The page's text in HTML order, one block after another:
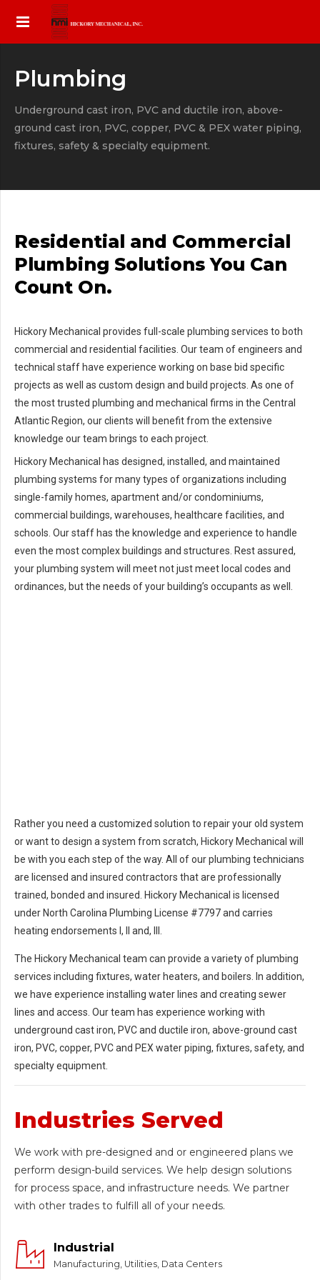
Plumbing
Underground cast iron, PVC and ductile iron, above-
ground cast iron, PVC, copper, PVC & PEX water piping,
fixtures, safety & specialty equipment.
Residential and Commercial
Plumbing Solutions You Can
Count On.
Hickory Mechanical provides full-scale plumbing services to both
commercial and residential facilities. Our team of engineers and
technical staff have experience working on base bid specific
projects as well as custom design and build projects. As one of
the most trusted plumbing and mechanical firms in the Central
Atlantic Region, our clients will benefit from the extensive
knowledge our team brings to each project.
Hickory Mechanical has designed, installed, and maintained
plumbing systems for many types of organizations including
single-family homes, apartment and/or condominiums,
commercial buildings, warehouses, healthcare facilities, and
schools. Our staff has the knowledge and experience to handle
even the most complex buildings and structures. Rest assured,
your plumbing system will meet not just meet local codes and
ordinances, but the needs of your building’s occupants as well.
Rather you need a customized solution to repair your old system
or want to design a system from scratch, Hickory Mechanical will
be with you each step of the way. All of our plumbing technicians
are licensed and insured contractors that are professionally
trained, bonded and insured. Hickory Mechanical is licensed
under North Carolina Plumbing License #7797 and carries
heating endorsements I, II and, III.
The Hickory Mechanical team can provide a variety of plumbing
services including fixtures, water heaters, and boilers. In addition,
we have experience installing water lines and creating sewer
lines and access. Our team has experience working with
underground cast iron, PVC and ductile iron, above-ground cast
iron, PVC, copper, PVC and PEX water piping, fixtures, safety, and
specialty equipment.
Industries Served
We work with pre-designed and or engineered plans we
perform design-build services. We help design solutions
for process space, and infrastructure needs. We partner
with other trades to fulfill all of your needs.
Industrial
Manufacturing, Utilities, Data Centers